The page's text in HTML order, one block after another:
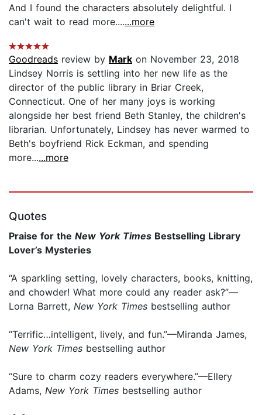
And I found the characters absolutely delightful. I
can't wait to read more.......more
Goodreads review by Mark on November 23, 2018
Lindsey Norris is settling into her new life as the
director of the public library in Briar Creek,
Connecticut. One of her many joys is working
alongside her best friend Beth Stanley, the children's
librarian. Unfortunately, Lindsey has never warmed to
Beth's boyfriend Rick Eckman, and spending
more......more
Quotes
Praise for the New York Times Bestselling Library
Lover’s Mysteries
“A sparkling setting, lovely characters, books, knitting,
and chowder! What more could any reader ask?”—
Lorna Barrett, New York Times bestselling author
“Terrific…intelligent, lively, and fun.”—Miranda James,
New York Times bestselling author
“Sure to charm cozy readers everywhere.”—Ellery
Adams, New York Times bestselling author